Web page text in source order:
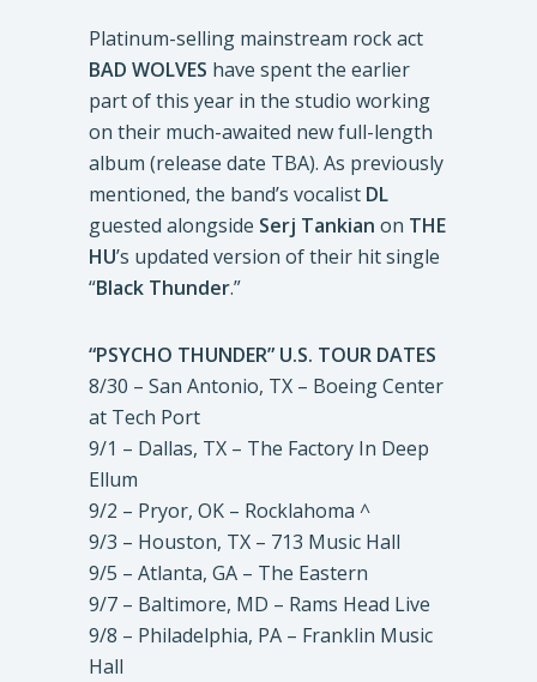
Platinum-selling mainstream rock act
BAD WOLVES have spent the earlier
part of this year in the studio working
on their much-awaited new full-length
album (release date TBA). As previously
mentioned, the band’s vocalist DL
guested alongside Serj Tankian on THE
HU’s updated version of their hit single
“Black Thunder.”
“PSYCHO THUNDER” U.S. TOUR DATES
8/30 – San Antonio, TX – Boeing Center
at Tech Port
9/1 – Dallas, TX – The Factory In Deep
Ellum
9/2 – Pryor, OK – Rocklahoma ^
9/3 – Houston, TX – 713 Music Hall
9/5 – Atlanta, GA – The Eastern
9/7 – Baltimore, MD – Rams Head Live
9/8 – Philadelphia, PA – Franklin Music
Hall